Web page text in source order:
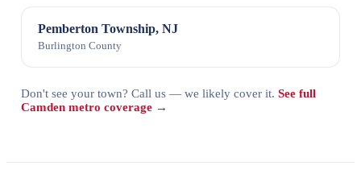
Pemberton Township, NJ
Burlington County
Don't see your town? Call us — we likely cover it. See full
Camden metro coverage →